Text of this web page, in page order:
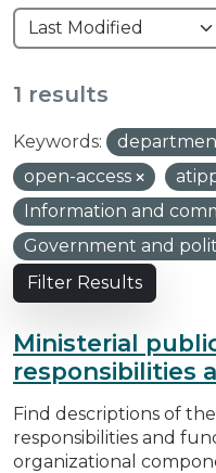
1 results
Keywords:
open-access
Information and
Government and
Filter Results
Ministerial
responsibilities
Find descriptions of
responsibilities and
organizational